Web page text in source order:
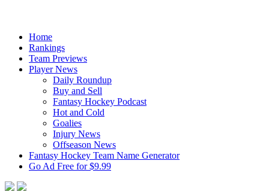
Home
Rankings
Team Previews
Player News
Daily Roundup
Buy and Sell
Fantasy Hockey Podcast
Hot and Cold
Goalies
Injury News
Offseason News
Fantasy Hockey Team Name Generator
Go Ad Free for $9.99